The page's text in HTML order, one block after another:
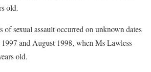
old.
of sexual assault occurred on unknown dates
and August 1998, when Ms Lawless
old.